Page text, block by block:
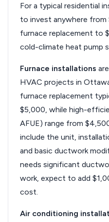
For a typical residential
to invest anywhere from
furnace replacement to
cold-climate heat pump
Furnace installations
HVAC projects in
furnace replacement
$5,000, while high-
AFUE) range from
include the unit,
and basic ductwork
needs significant
work, expect to add
cost.
Air conditioning